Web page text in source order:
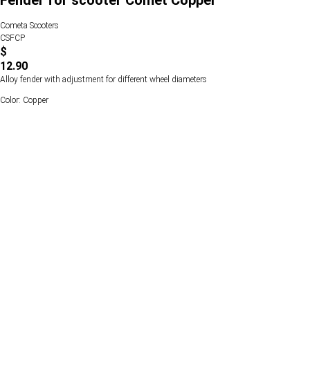
Cometa Scooters
CSFCP
$
12.90
Alloy fender with adjustment for different wheel diameters
Color: Copper